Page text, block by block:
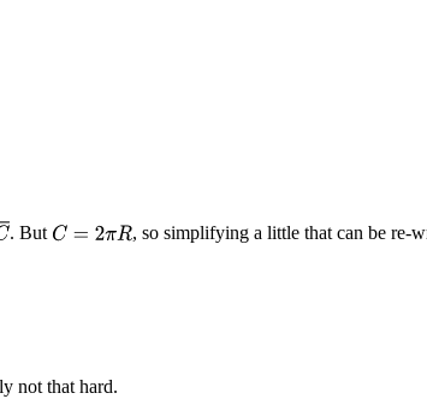
. But C=2π R , so simplifying a little that can be re-
not that hard.